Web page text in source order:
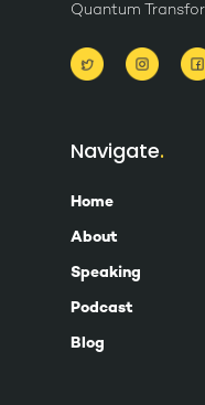
Quantum
Navigate
Home
About
Speaking
Podcast
Blog